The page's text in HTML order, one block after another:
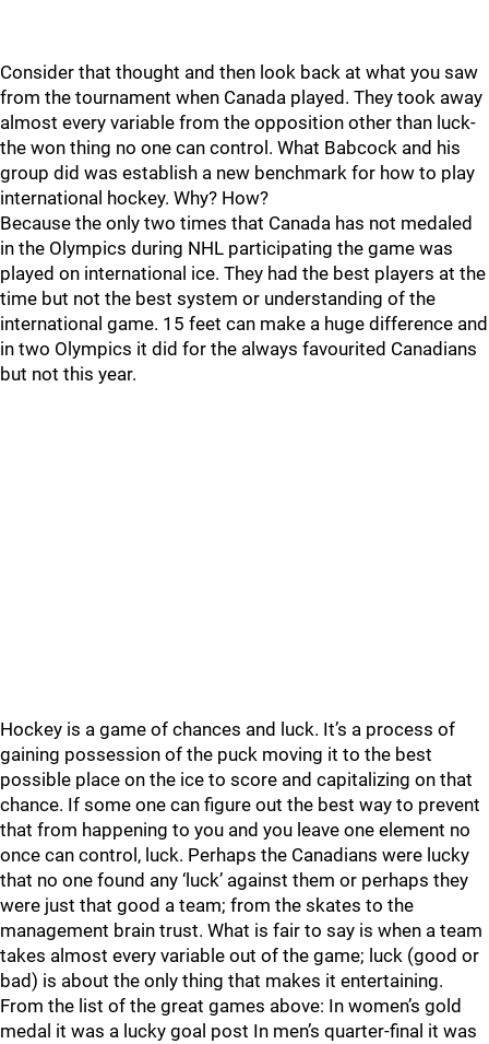
Consider that thought and then look back at what you saw
from the tournament when Canada played. They took away
almost every variable from the opposition other than luck-
the won thing no one can control. What Babcock and his
group did was establish a new benchmark for how to play
international hockey. Why? How?
Because the only two times that Canada has not medaled
in the Olympics during NHL participating the game was
played on international ice. They had the best players at the
time but not the best system or understanding of the
international game. 15 feet can make a huge difference and
in two Olympics it did for the always favourited Canadians
but not this year.
Hockey is a game of chances and luck. It’s a process of
gaining possession of the puck moving it to the best
possible place on the ice to score and capitalizing on that
chance. If some one can figure out the best way to prevent
that from happening to you and you leave one element no
once can control, luck. Perhaps the Canadians were lucky
that no one found any ‘luck’ against them or perhaps they
were just that good a team; from the skates to the
management brain trust. What is fair to say is when a team
takes almost every variable out of the game; luck (good or
bad) is about the only thing that makes it entertaining.
From the list of the great games above: In women’s gold
medal it was a lucky goal post In men’s quarter-final it was